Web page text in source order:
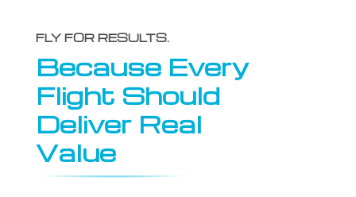
FLY FOR RESULTS.
Because Every
Flight Should
Deliver Real
Value